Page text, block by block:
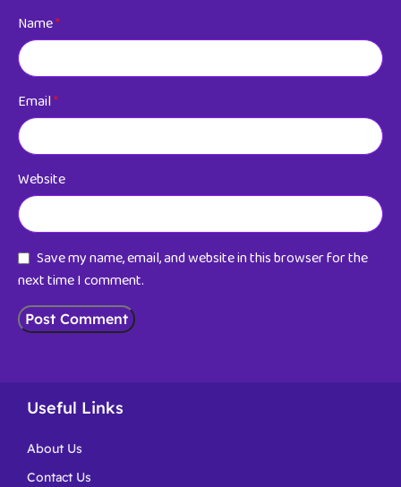
Name*
Email*
Website
Save my name, email, and website in this browser for the
next time I comment.
Useful Links
About Us
Contact Us